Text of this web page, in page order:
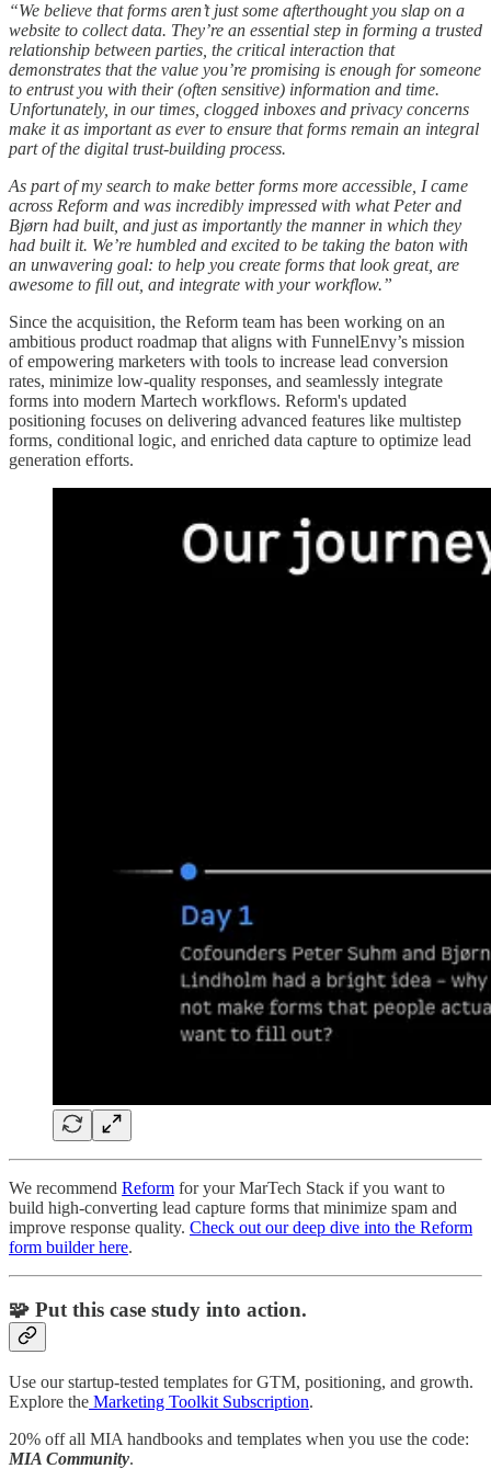
“We believe that forms aren’t just some afterthought you slap on a
website to collect data. They’re an essential step in forming a trusted
relationship between parties, the critical interaction that
demonstrates that the value you’re promising is enough for someone
to entrust you with their (often sensitive) information and time.
Unfortunately, in our times, clogged inboxes and privacy concerns
make it as important as ever to ensure that forms remain an integral
part of the digital trust-building process.
As part of my search to make better forms more accessible, I came
across Reform and was incredibly impressed with what Peter and
Bjørn had built, and just as importantly the manner in which they
had built it. We’re humbled and excited to be taking the baton with
an unwavering goal: to help you create forms that look great, are
awesome to fill out, and integrate with your workflow.”
Since the acquisition, the Reform team has been working on an
ambitious product roadmap that aligns with FunnelEnvy’s mission
of empowering marketers with tools to increase lead conversion
rates, minimize low-quality responses, and seamlessly integrate
forms into modern Martech workflows. Reform's updated
positioning focuses on delivering advanced features like multistep
forms, conditional logic, and enriched data capture to optimize lead
generation efforts.
We recommend Reform for your MarTech Stack if you want to
build high-converting lead capture forms that minimize spam and
improve response quality. Check out our deep dive into the Reform
form builder here.
🧩 Put this case study into action.
Use our startup-tested templates for GTM, positioning, and growth.
Explore the Marketing Toolkit Subscription.
20% off all MIA handbooks and templates when you use the code:
MIA Community.